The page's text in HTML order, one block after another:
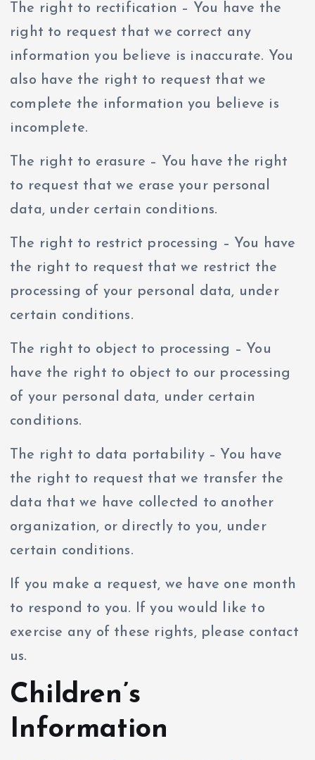
The right to rectification – You have the
right to request that we correct any
information you believe is inaccurate. You
also have the right to request that we
complete the information you believe is
incomplete.
The right to erasure – You have the right
to request that we erase your personal
data, under certain conditions.
The right to restrict processing – You have
the right to request that we restrict the
processing of your personal data, under
certain conditions.
The right to object to processing – You
have the right to object to our processing
of your personal data, under certain
conditions.
The right to data portability – You have
the right to request that we transfer the
data that we have collected to another
organization, or directly to you, under
certain conditions.
If you make a request, we have one month
to respond to you. If you would like to
exercise any of these rights, please contact
us.
Children’s
Information